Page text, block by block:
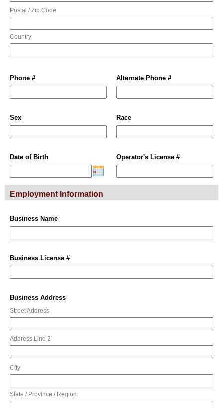
Postal / Zip Code
Country
Phone # Alternate Phone #
Sex Race
Date of Birth Operator's License #
Employment Information
Business Name
Business License #
Business Address
Street Address
Address Line 2
City
State / Province / Region